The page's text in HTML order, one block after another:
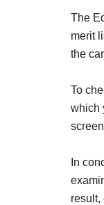
The
merit
the
To
which
In
result,